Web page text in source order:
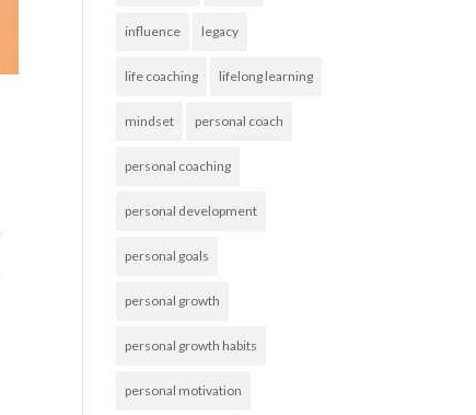
influence legacy
life coaching lifelong learning
mindset personal coach
personal coaching
personal development
personal goals
personal growth
personal growth habits
personal motivation